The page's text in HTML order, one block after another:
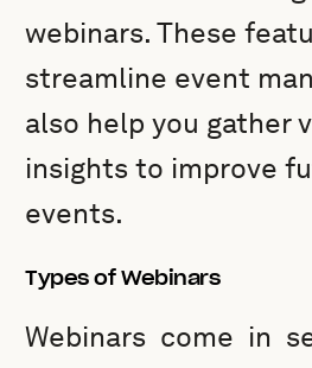
webinars. These
streamline event
also help you gather
insights to improve
events.
Types of Webinars
Webinars come in